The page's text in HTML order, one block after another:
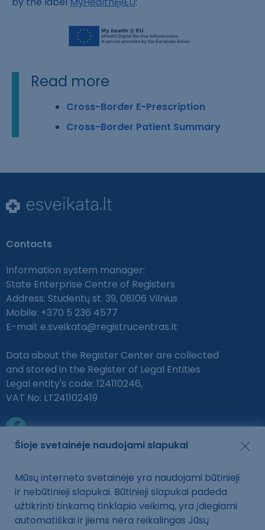
Read more
Cross-Border E-Prescription
Cross-Border Patient Summary
Contacts
Information system manager:
State Enterprise Centre of Registers
Address: Studentų st. 39, 08106 Vilnius
Mobile: +370 5 236 4577
E-mail: e.sveikata@registrucentras.lt
Data about the Register Center are collected
and stored in the Register of Legal Entities
Legal entity's code: 124110246,
VAT No: LT241102419
Protection of personal data
Privacy policy, cookies
Šioje svetainėje naudojami slapukai
Mūsų interneto svetainėje yra naudojami būtinieji
ir nebūtinieji slapukai. Būtinieji slapukai padeda
užtikrinti tinkamą tinklapio veikimą, yra įdiegiami
automatiškai ir jiems nėra reikalingas Jūsų